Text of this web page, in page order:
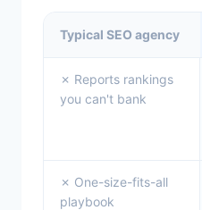
Typical SEO agency
✗ Reports rankings
you can't bank
✗ One-size-fits-all
playbook